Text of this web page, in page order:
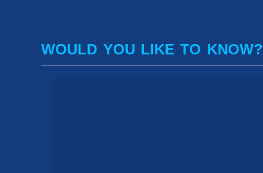
WOULD YOU LIKE TO KNOW?